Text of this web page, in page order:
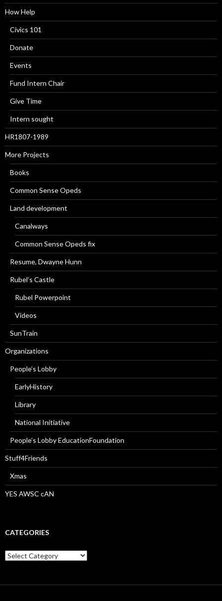
How Help
Civics 101
Donate
Events
Fund Intern Chair
Give Time
Intern sought
HR1807-1989
More Projects
Books
Common Sense Opeds
Land development
Canalways
Common Sense Opeds fix
Resume, Dwayne Hunn
Rubel’s Castle
Rubel Powerpoint
Videos
SunTrain
Organizations
People’s Lobby
EarlyHistory
Library
National Initiative
People’s Lobby EducationFoundation
Stuff4Friends
Xmas
YES AWSC cAN
CATEGORIES
Categories